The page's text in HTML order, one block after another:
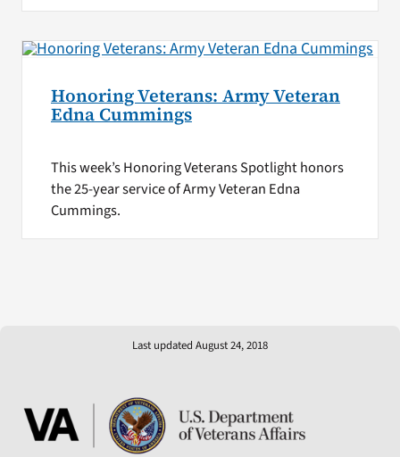
Honoring Veterans: Army Veteran
Edna Cummings
This week’s Honoring Veterans Spotlight honors
the 25-year service of Army Veteran Edna
Cummings.
Last updated August 24, 2018